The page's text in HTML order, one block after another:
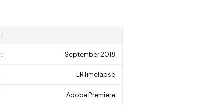
September 2018
LRTimelapse
Adobe Premiere